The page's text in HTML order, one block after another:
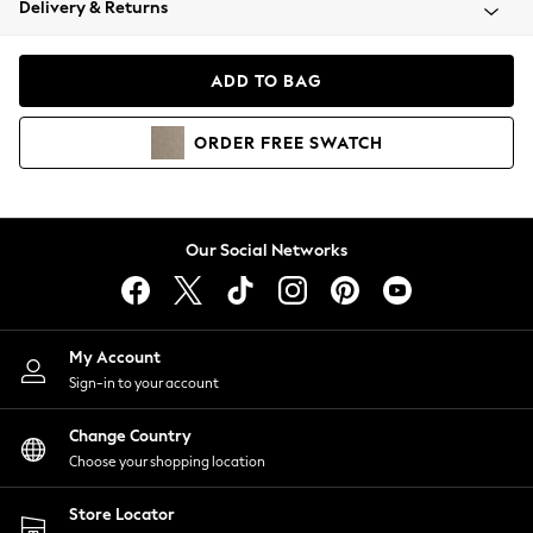
Coats & Jackets
Hoodies & Sweatshirts
Lingerie
Nightwear
Shirts & Blouses
Shorts
Skirts
Suits & Tailoring
Sportswear
Swimwear
Delivery & Returns
ADD TO BAG
ORDER FREE SWATCH
Our Social Networks
My Account
Sign-in to your account
Change Country
Choose your shopping location
Store Locator